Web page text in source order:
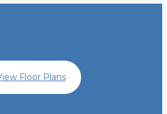
Floor Plans